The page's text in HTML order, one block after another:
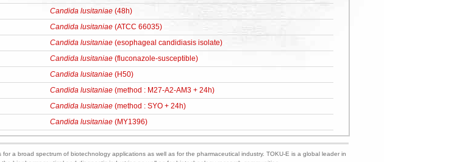
Candida lusitaniae (48h)
Candida lusitaniae (ATCC 66035)
Candida lusitaniae (esophageal candidiasis isolate)
Candida lusitaniae (fluconazole-susceptible)
Candida lusitaniae (H50)
Candida lusitaniae (method : M27-A2-AM3 + 24h)
Candida lusitaniae (method : SYO + 24h)
Candida lusitaniae (MY1396)
a broad spectrum of biotechnology applications as well as for the pharmaceutical industry. TOKU-E is a global leader in